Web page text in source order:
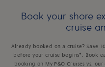
Book your shore
cruise
Already booked on a cruise? Save
before your cruise begins*. Book
booking on My P&O Cruises vs.